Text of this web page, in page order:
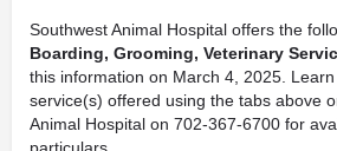
Southwest Animal Hospital offers the
Boarding, Grooming, Veterinary
this information on March 4, 2025.
service(s) offered using the tabs above
Animal Hospital on 702-367-6700 for
particulars.